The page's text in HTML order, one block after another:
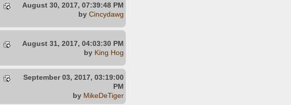
August 30, 2017, 07:39:48 PM
by Cincydawg
August 31, 2017, 04:03:30 PM
by King Hog
September 03, 2017, 03:19:00
PM
by MikeDeTiger